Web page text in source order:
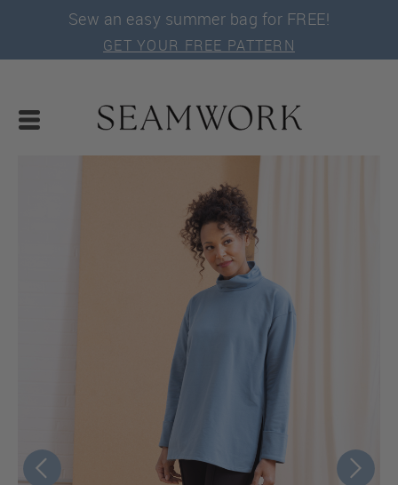
Sew an easy summer bag for FREE!
GET YOUR FREE PATTERN